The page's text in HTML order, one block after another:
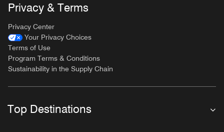
Privacy & Terms
Privacy Center
Your Privacy Choices
Terms of Use
Program Terms & Conditions
Sustainability in the Supply Chain
Top Destinations